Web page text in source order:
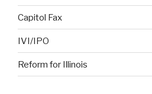
Capitol Fax
IVI/IPO
Reform for Illinois